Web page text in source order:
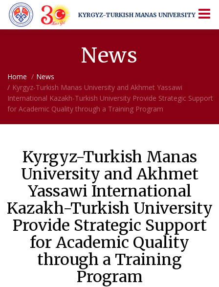
KYRGYZ-TURKISH MANAS UNIVERSITY
KYRGYZ-TURKISHMANAS UNIVERSITY
More Than Just a University
News
Home
News
Kyrgyz-Turkish Manas University and Akhmet Yassawi
International Kazakh-Turkish University Provide Strategic Support
for Academic Quality through a Training Program
Kyrgyz-Turkish Manas
University and Akhmet
Yassawi International
Kazakh-Turkish University
Provide Strategic Support
for Academic Quality
through a Training
Program